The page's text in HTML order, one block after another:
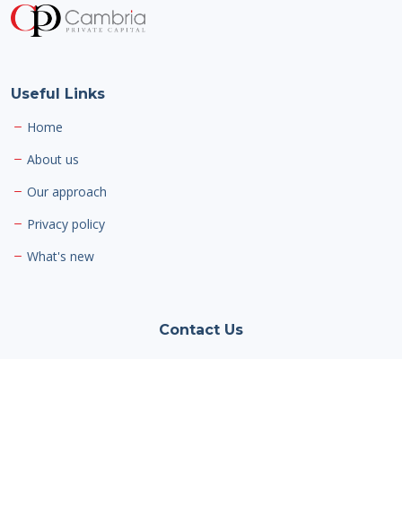
Useful Links
Home
About us
Our approach
Privacy policy
What's new
Contact Us